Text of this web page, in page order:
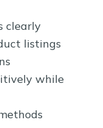
clearly
listings
while